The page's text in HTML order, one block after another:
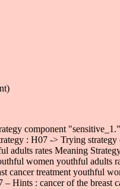
component
: H07 -> Trying
adults rates Meaning
women youthful
cancer treatment youthful
Hints : cancer of the breast